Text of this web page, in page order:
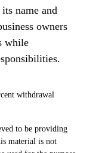
name and
owners
while
withdrawal
to be providing
material is not